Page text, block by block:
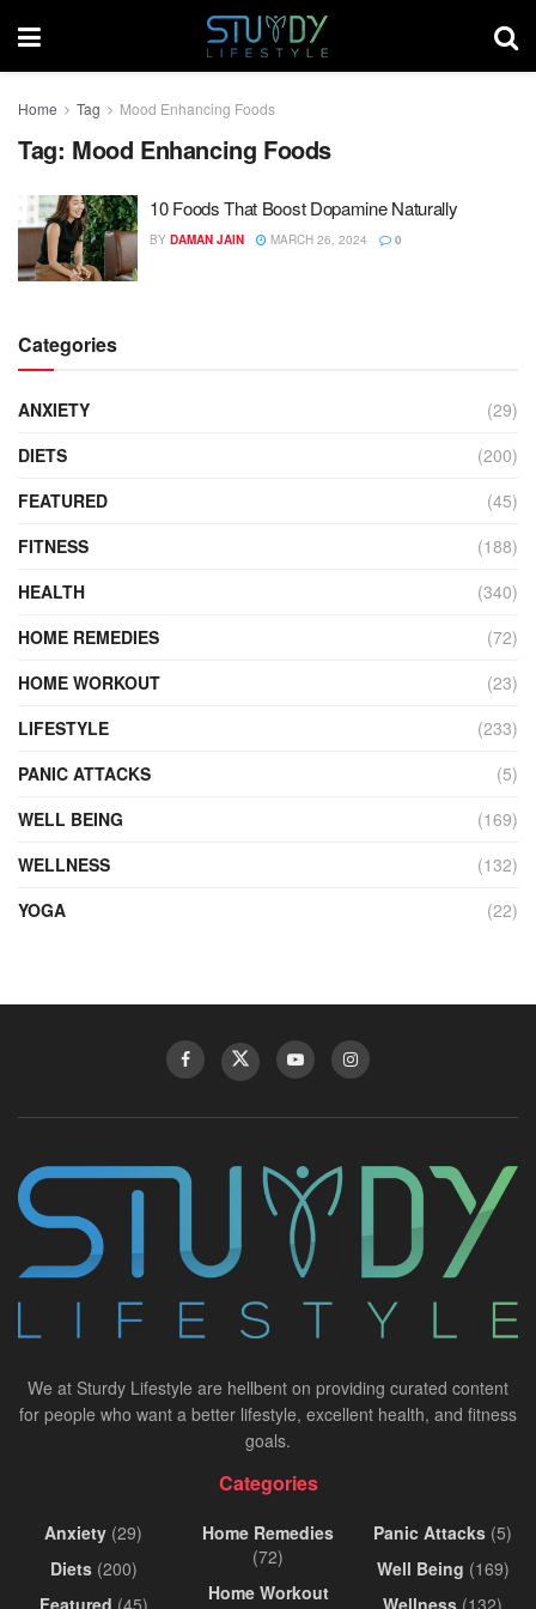
Home Tag Mood Enhancing Foods
Tag: Mood Enhancing Foods
10 Foods That Boost Dopamine Naturally
BY DAMAN JAIN MARCH 26, 2024 0
Categories
ANXIETY
(29)
DIETS
(200)
FEATURED
(45)
FITNESS
(188)
HEALTH
(340)
HOME REMEDIES
(72)
HOME WORKOUT
(23)
LIFESTYLE
(233)
PANIC ATTACKS
(5)
WELL BEING
(169)
WELLNESS
(132)
YOGA
(22)
We at Sturdy Lifestyle are hellbent on providing curated content
for people who want a better lifestyle, excellent health, and fitness
goals.
Categories
Anxiety (29)
Diets(200)
Featured (45)
Home Remedies
(72)
Home Workout
Panic Attacks (5)
Well Being (169)
Wellness (132)